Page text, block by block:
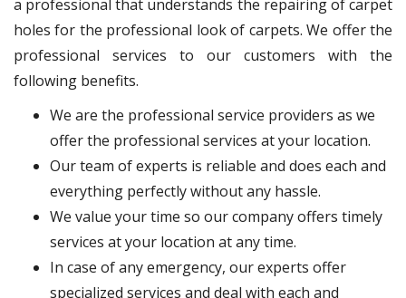
a professional that understands the repairing of carpet
holes for the professional look of carpets. We offer the
professional services to our customers with the
following benefits.
We are the professional service providers as we
offer the professional services at your location.
Our team of experts is reliable and does each and
everything perfectly without any hassle.
We value your time so our company offers timely
services at your location at any time.
In case of any emergency, our experts offer
specialized services and deal with each and